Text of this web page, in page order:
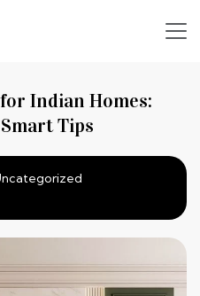
Indian Homes:
Tips